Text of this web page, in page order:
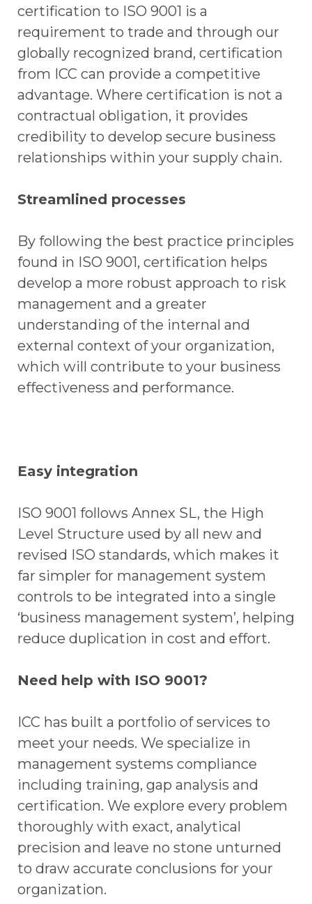
certification to ISO 9001 is a
requirement to trade and through our
globally recognized brand, certification
from ICC can provide a competitive
advantage. Where certification is not a
contractual obligation, it provides
credibility to develop secure business
relationships within your supply chain.
Streamlined processes
By following the best practice principles
found in ISO 9001, certification helps
develop a more robust approach to risk
management and a greater
understanding of the internal and
external context of your organization,
which will contribute to your business
effectiveness and performance.
Easy integration
ISO 9001 follows Annex SL, the High
Level Structure used by all new and
revised ISO standards, which makes it
far simpler for management system
controls to be integrated into a single
‘business management system’, helping
reduce duplication in cost and effort.
Need help with ISO 9001?
ICC has built a portfolio of services to
meet your needs. We specialize in
management systems compliance
including training, gap analysis and
certification. We explore every problem
thoroughly with exact, analytical
precision and leave no stone unturned
to draw accurate conclusions for your
organization.